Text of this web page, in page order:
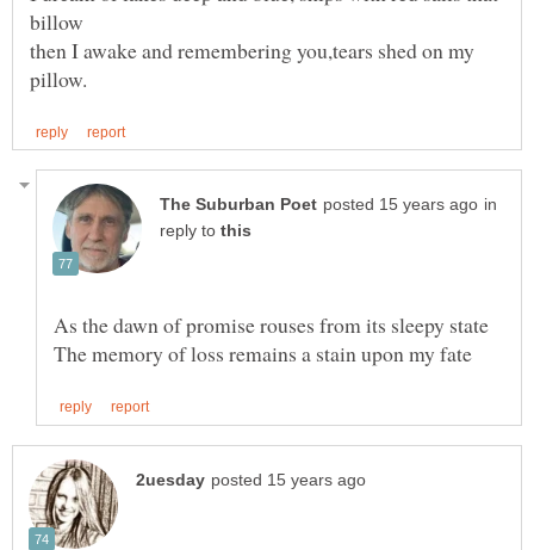
then I awake and remembering you,tears shed on my
in
reply to